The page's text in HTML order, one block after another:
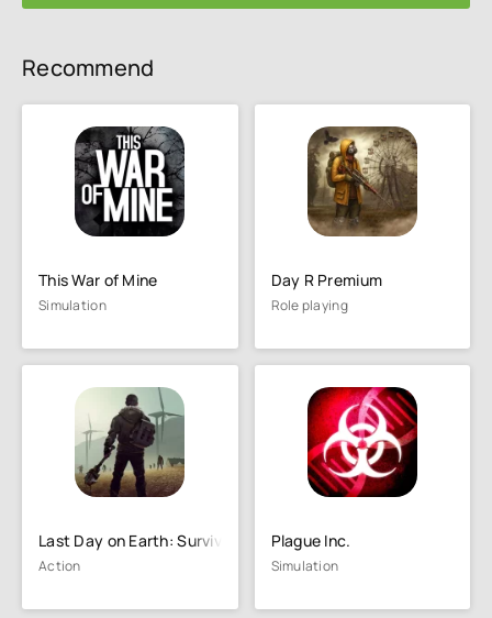
Recommend
This War of Mine
Simulation
Day R Premium
Role playing
Last Day on Earth: Survival
Action
Plague Inc.
Simulation